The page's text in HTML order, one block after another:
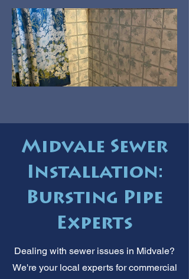
Midvale Sewer
Installation:
Bursting Pipe
Experts
Dealing with sewer issues in Midvale?
We're your local experts for commercial